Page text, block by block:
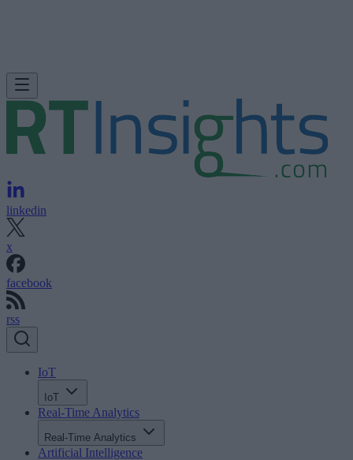
linkedin
x
facebook
rss
IoT
IoT
Real-Time Analytics
Real-Time Analytics
Artificial Intelligence